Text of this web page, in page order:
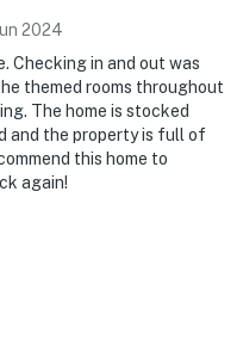
the disruptions alerting
will contact the
ASKED TO VACATE
inside the property
of carrying
the authorities will
ASKED TO VACATE
2024
Checking in and out was
themed rooms throughout
The home is stocked
and the property is full of
this home to
again!